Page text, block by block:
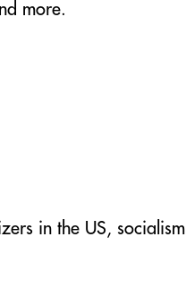
more.
in the US, socialism